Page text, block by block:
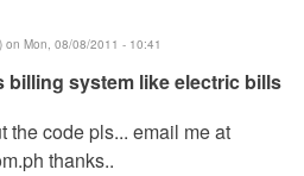
on Mon, 08/08/2011 - 10:41
billing system like electric bills
the code pls... email me at
thanks..